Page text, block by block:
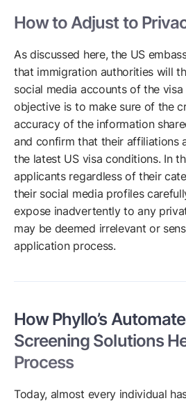
How to Adjust to
As discussed here, the US
that immigration authorities will
social media accounts of the
objective is to make sure of the
accuracy of the information
and confirm that their affiliations
the latest US visa conditions. In
applicants regardless of their
their social media profiles
expose inadvertently to any
may be deemed irrelevant or
application process.
How Phyllo’s
Screening Solutions
Process
Today, almost every individual